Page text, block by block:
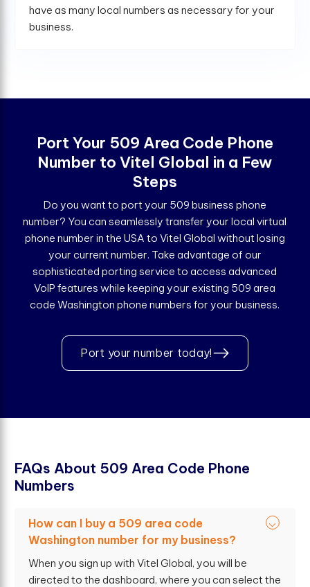
have as many local numbers as necessary for your
business.
Port Your 509 Area Code Phone
Number to Vitel Global in a Few
Steps
Do you want to port your 509 business phone
number? You can seamlessly transfer your local virtual
phone number in the USA to Vitel Global without losing
your current number. Take advantage of our
sophisticated porting service to access advanced
VoIP features while keeping your existing 509 area
code Washington phone numbers for your business.
Port your number today!
FAQs About 509 Area Code Phone
Numbers
How can I buy a 509 area code
Washington number for my business?
When you sign up with Vitel Global, you will be
directed to the dashboard, where you can select the